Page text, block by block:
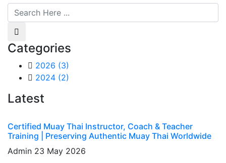
Categories
2026 (3)
2024 (2)
Latest
Certified Muay Thai Instructor, Coach & Teacher
Training | Preserving Authentic Muay Thai Worldwide
Admin 23 May 2026